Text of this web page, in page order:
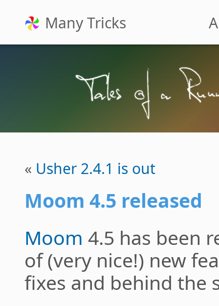
Many Tricks
« Usher 2.4.1 is out
Moom 4.5 released
Moom 4.5 has been
of (very nice!) new
fixes and behind the